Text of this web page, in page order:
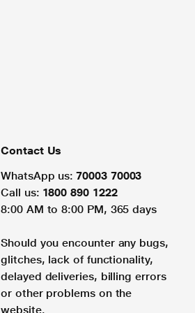
Contact Us
WhatsApp us: 70003 70003
Call us: 1800 890 1222
8:00 AM to 8:00 PM, 365 days
Should you encounter any bugs,
glitches, lack of functionality,
delayed deliveries, billing errors
or other problems on the
website.